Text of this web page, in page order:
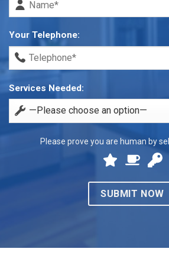
Your Telephone:
Services Needed:
Please prove you are human by